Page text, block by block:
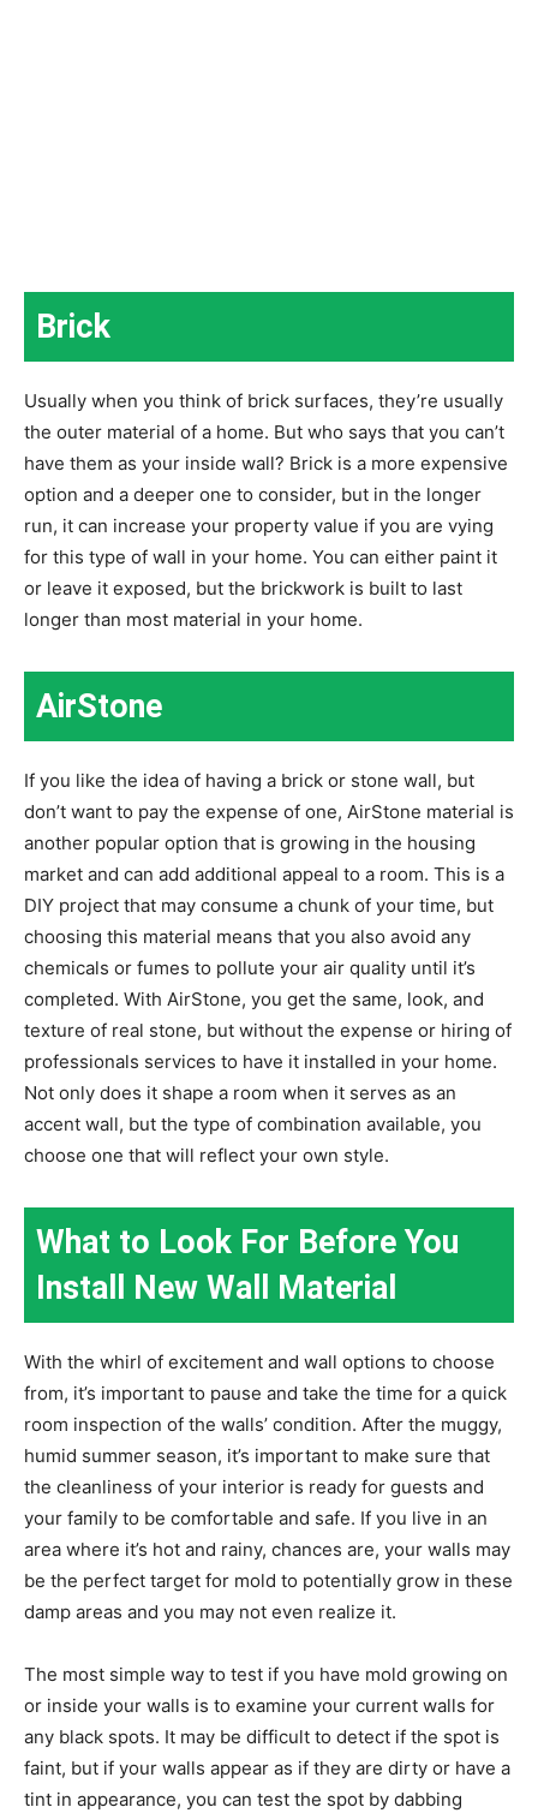
Brick
Usually when you think of brick surfaces, they’re usually
the outer material of a home. But who says that you can’t
have them as your inside wall? Brick is a more expensive
option and a deeper one to consider, but in the longer
run, it can increase your property value if you are vying
for this type of wall in your home. You can either paint it
or leave it exposed, but the brickwork is built to last
longer than most material in your home.
AirStone
If you like the idea of having a brick or stone wall, but
don’t want to pay the expense of one, AirStone material is
another popular option that is growing in the housing
market and can add additional appeal to a room. This is a
DIY project that may consume a chunk of your time, but
choosing this material means that you also avoid any
chemicals or fumes to pollute your air quality until it’s
completed. With AirStone, you get the same, look, and
texture of real stone, but without the expense or hiring of
professionals services to have it installed in your home.
Not only does it shape a room when it serves as an
accent wall, but the type of combination available, you
choose one that will reflect your own style.
What to Look For Before You
Install New Wall Material
With the whirl of excitement and wall options to choose
from, it’s important to pause and take the time for a quick
room inspection of the walls’ condition. After the muggy,
humid summer season, it’s important to make sure that
the cleanliness of your interior is ready for guests and
your family to be comfortable and safe. If you live in an
area where it’s hot and rainy, chances are, your walls may
be the perfect target for mold to potentially grow in these
damp areas and you may not even realize it.
The most simple way to test if you have mold growing on
or inside your walls is to examine your current walls for
any black spots. It may be difficult to detect if the spot is
faint, but if your walls appear as if they are dirty or have a
tint in appearance, you can test the spot by dabbing